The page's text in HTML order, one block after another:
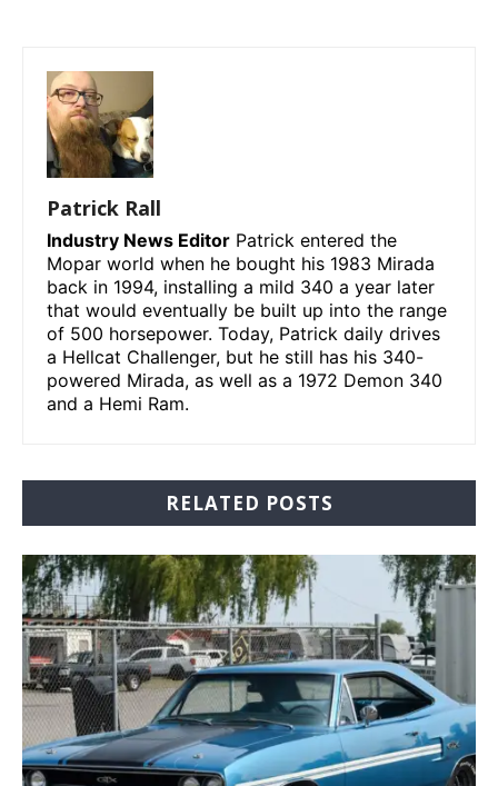
Patrick Rall
Industry News Editor Patrick entered the
Mopar world when he bought his 1983 Mirada
back in 1994, installing a mild 340 a year later
that would eventually be built up into the range
of 500 horsepower. Today, Patrick daily drives
a Hellcat Challenger, but he still has his 340-
powered Mirada, as well as a 1972 Demon 340
and a Hemi Ram.
RELATED POSTS